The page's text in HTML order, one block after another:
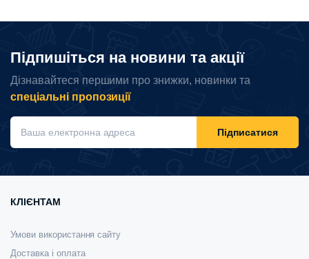
Підпишіться на новини та акції
Дізнавайтеся першими про знижки, новинки та
спеціальні пропозиції
Підписатися
КЛІЄНТАМ
Умови використання сайту
Доставка і оплата